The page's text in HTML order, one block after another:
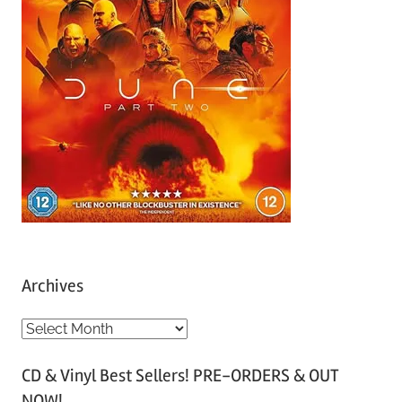
Archives
A
c
CD & Vinyl Best Sellers! PRE-ORDERS & OUT